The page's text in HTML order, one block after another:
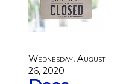
Wednesday, August
26, 2020